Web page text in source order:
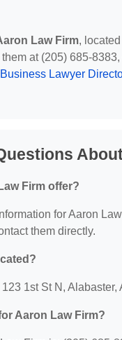
Law Firm,
at (205) 685-
Business Lawyer
Firm offer?
for Aaron
them directly.
1st St N, Alabaster,
Aaron Law Firm?